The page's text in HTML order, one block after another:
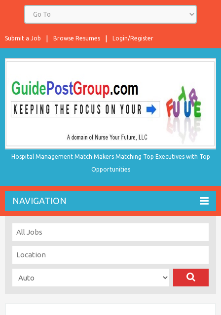
Login/Register
Browse Resumes
Submit a Job
Hospital Management Match Makers Matching Top Executives with Top
Opportunities
NAVIGATION